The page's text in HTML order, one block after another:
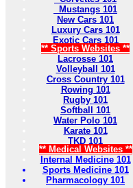
Mustangs 101
New Cars 101
Luxury Cars 101
Exotic Cars 101
** Sports Websites **
Lacrosse 101
Volleyball 101
Cross Country 101
Rowing 101
Rugby 101
Softball 101
Water Polo 101
Karate 101
TKD 101
** Medical Websites **
Internal Medicine 101
Sports Medicine 101
Pharmacology 101